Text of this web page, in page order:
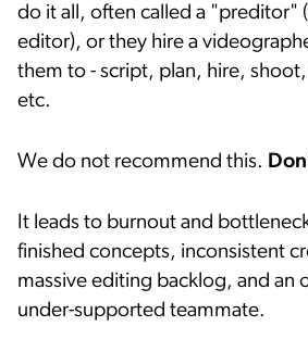
do it all, often called a "preditor"
editor), or they hire a
them to - script, plan, hire,
etc.
We do not recommend this.
It leads to burnout and
finished concepts, inconsistent
massive editing backlog, and an
under-supported teammate.